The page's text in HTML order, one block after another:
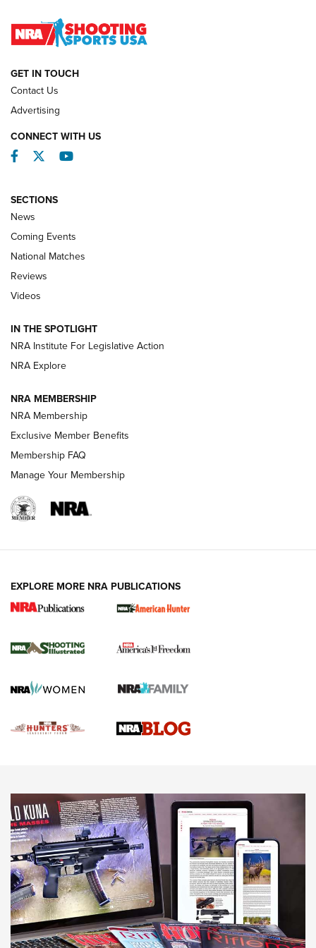
REVIEWS
Behind the Bullet: The .333 Jeffery | An
.333 JEFFERY, 333 JEFFERY
Review: SIG Sauer P211-GTO | An NRA Shooting Sports
Journal
Shooting Sports Journal
Ruger Mark IV Tactical: The Turnkey Steel Challenge
Rimfire Pistol | An NRA Shooting Sports Journal
REVIEWS REVIEWS
NEWS,VIDEOS,GOTW
Freedom is On the Ballot in Virginia | An Official Journal Of
The NRA
This Mayor Has a Lot to Say | An Official Journal Of The
NRA
Why This UFC Fighter Believes in the Second Amendment |
An Official Journal Of The NRA
GET IN TOUCH
Contact Us
Advertising
CONNECT WITH US
Facebook
TwitterYouTube
SECTIONS
News
Coming Events
National Matches
Reviews
Videos
IN THE SPOTLIGHT
NRA Institute For Legislative Action
NRA Explore
NRA MEMBERSHIP
NRA Membership
Exclusive Member Benefits
Membership FAQ
Manage Your Membership
EXPLORE MORE NRA PUBLICATIONS